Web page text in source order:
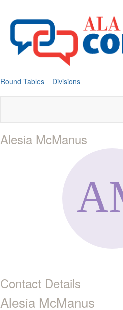
Round Tables Divisions
Alesia McManus
Contact Details
Alesia McManus